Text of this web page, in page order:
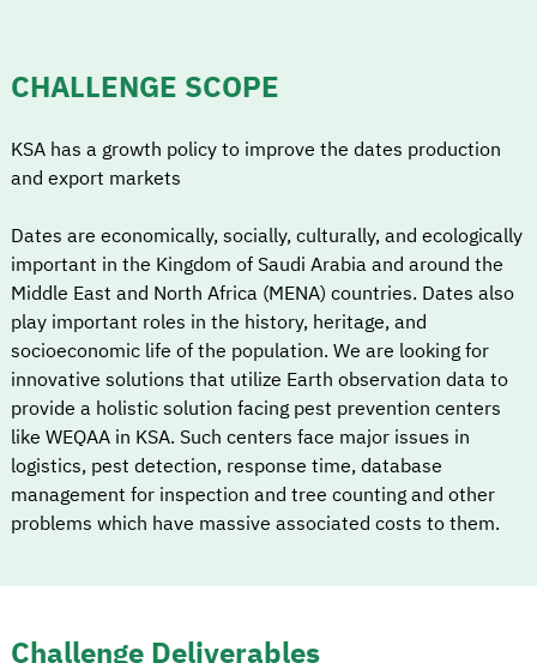
CHALLENGE SCOPE
KSA has a growth policy to improve the dates production
and export markets
Dates are economically, socially, culturally, and ecologically
important in the Kingdom of Saudi Arabia and around the
Middle East and North Africa (MENA) countries. Dates also
play important roles in the history, heritage, and
socioeconomic life of the population. We are looking for
innovative solutions that utilize Earth observation data to
provide a holistic solution facing pest prevention centers
like WEQAA in KSA. Such centers face major issues in
logistics, pest detection, response time, database
management for inspection and tree counting and other
problems which have massive associated costs to them.
Challenge Deliverables